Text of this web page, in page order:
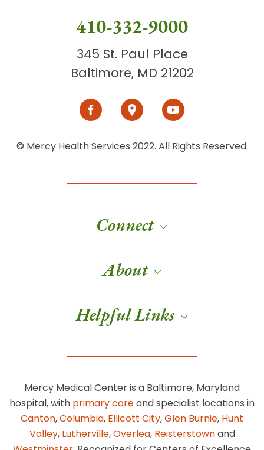
410-332-9000
345 St. Paul Place
Baltimore, MD 21202
© Mercy Health Services 2022. All Rights Reserved.
Connect
About
Helpful Links
Mercy Medical Center is a Baltimore, Maryland
hospital, with primary careand specialist locations in
Canton,Columbia, Ellicott City,Glen Burnie, Hunt
Valley, Lutherville,Overlea, Reisterstownand